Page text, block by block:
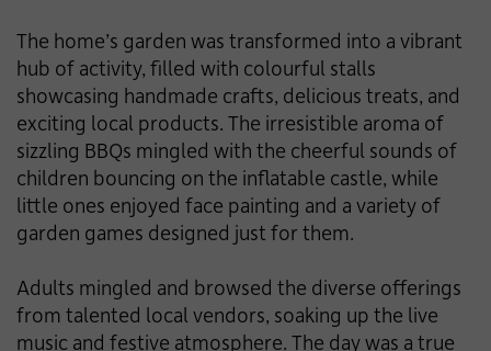
The home’s garden was transformed into a vibrant
hub of activity, filled with colourful stalls
showcasing handmade crafts, delicious treats, and
exciting local products. The irresistible aroma of
sizzling BBQs mingled with the cheerful sounds of
children bouncing on the inflatable castle, while
little ones enjoyed face painting and a variety of
garden games designed just for them.
Adults mingled and browsed the diverse offerings
from talented local vendors, soaking up the live
music and festive atmosphere. The day was a true